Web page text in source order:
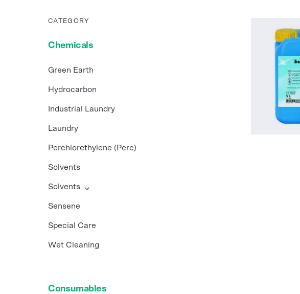
CATEGORY
Chemicals
Green Earth
Hydrocarbon
Industrial Laundry
Laundry
Perchlorethylene (Perc)
Solvents
Solvents
Sensene
Special Care
Wet Cleaning
Consumables